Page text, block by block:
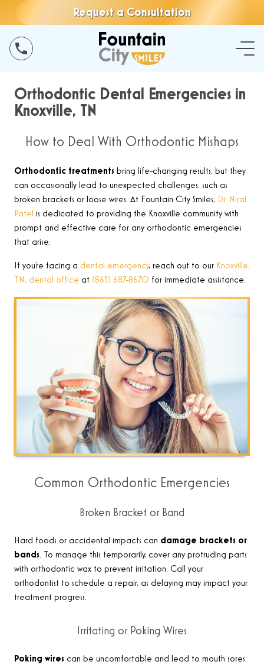
Request a Consultation
Orthodontic Dental Emergencies in
Knoxville, TN
How to Deal With Orthodontic Mishaps
Orthodontic treatments bring life-changing results, but they
can occasionally lead to unexpected challenges, such as
broken brackets or loose wires. At Fountain City Smiles, Dr. Niral
Patel is dedicated to providing the Knoxville community with
prompt and effective care for any orthodontic emergencies
that arise.
If you’re facing a dental emergency, reach out to our Knoxville,
TN, dental office at (865) 687-8670 for immediate assistance.
Common Orthodontic Emergencies
Broken Bracket or Band
Hard foods or accidental impacts can damage brackets or
bands. To manage this temporarily, cover any protruding parts
with orthodontic wax to prevent irritation. Call your
orthodontist to schedule a repair, as delaying may impact your
treatment progress.
Irritating or Poking Wires
Poking wires can be uncomfortable and lead to mouth sores.